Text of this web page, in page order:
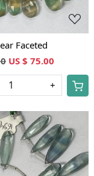
Faceted
US $ 75.00
+